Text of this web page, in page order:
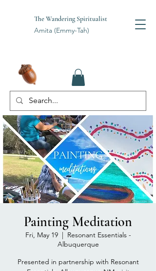
The Wandering Spiritualist
Amita (Emmy-Tah)
Painting Meditation
Fri, May 19
  |
Resonant Essentials -
Albuquerque
Presented in partnership with Resonant